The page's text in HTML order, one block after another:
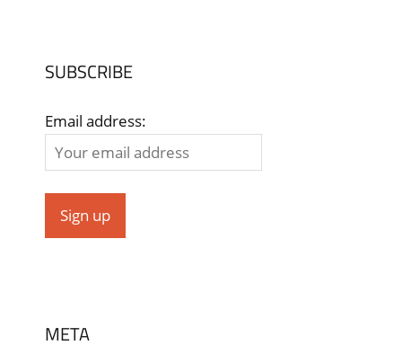
SUBSCRIBE
Email address:
META